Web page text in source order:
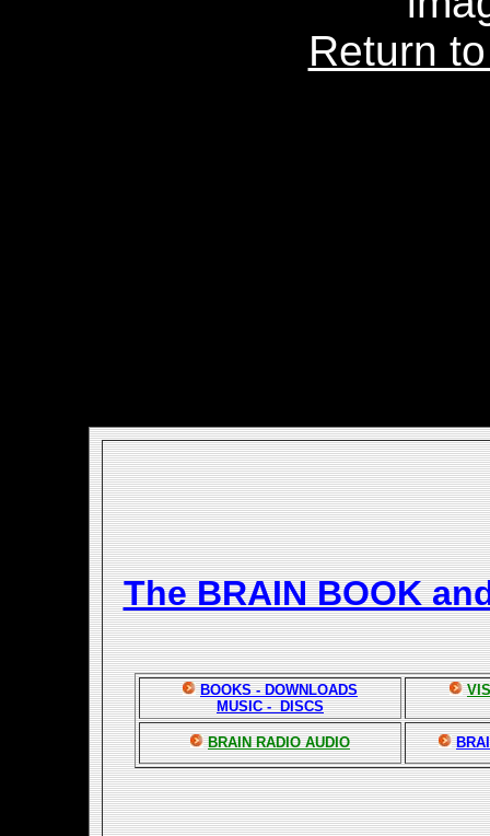
Return
The BRAIN BOOK
BOOKS - DOWNLOADS
MUSIC - DISCS
BRAIN RADIO AUDIO